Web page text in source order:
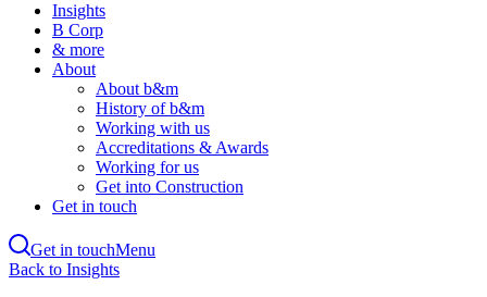
Insights
B Corp
& more
About
About b&m
History of b&m
Working with us
Accreditations & Awards
Working for us
Get into Construction
Get in touch
Get in touchMenu
Skip
Back to Insights